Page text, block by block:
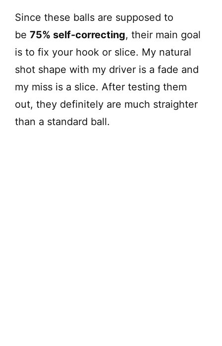
Since these balls are supposed to
be 75% self-correcting, their main goal
is to fix your hook or slice. My natural
shot shape with my driver is a fade and
my miss is a slice. After testing them
out, they definitely are much straighter
than a standard ball.